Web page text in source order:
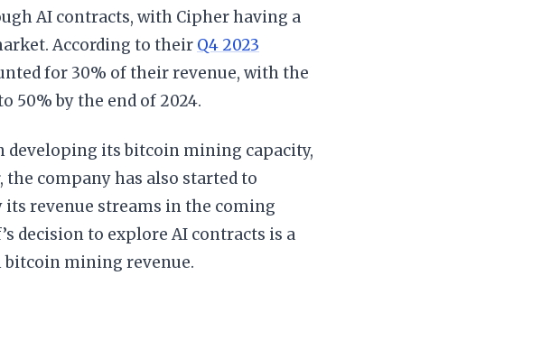
AI contracts, with Cipher having a
According to their Q4 2023
for 30% of their revenue, with the
50% by the end of 2024.
developing its bitcoin mining capacity,
the company has also started to
revenue streams in the coming
decision to explore AI contracts is a
bitcoin mining revenue.